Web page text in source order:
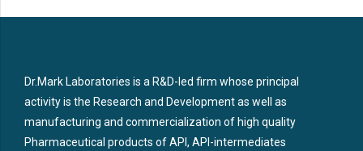
Dr.Mark Laboratories is a R&D-led firm whose principal
activity is the Research and Development as well as
manufacturing and commercialization of high quality
Pharmaceutical products of API, API-intermediates